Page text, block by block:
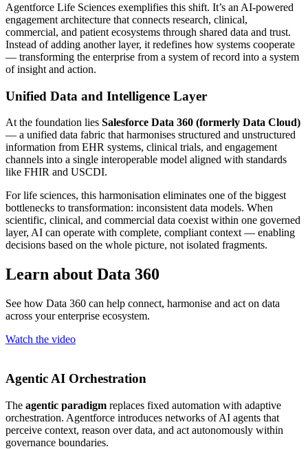
Agentforce Life Sciences exemplifies this shift. It’s an AI-powered
engagement architecture that connects research, clinical,
commercial, and patient ecosystems through shared data and trust.
Instead of adding another layer, it redefines how systems cooperate
— transforming the enterprise from a system of record into a system
of insight and action.
Unified Data and Intelligence Layer
At the foundation lies Salesforce Data 360 (formerly Data Cloud)
— a unified data fabric that harmonises structured and unstructured
information from EHR systems, clinical trials, and engagement
channels into a single interoperable model aligned with standards
like FHIR and USCDI.
For life sciences, this harmonisation eliminates one of the biggest
bottlenecks to transformation: inconsistent data models. When
scientific, clinical, and commercial data coexist within one governed
layer, AI can operate with complete, compliant context — enabling
decisions based on the whole picture, not isolated fragments.
Learn about Data 360
See how Data 360 can help connect, harmonise and act on data
across your enterprise ecosystem.
Watch the video
Agentic AI Orchestration
The agentic paradigm replaces fixed automation with adaptive
orchestration. Agentforce introduces networks of AI agents that
perceive context, reason over data, and act autonomously within
governance boundaries.